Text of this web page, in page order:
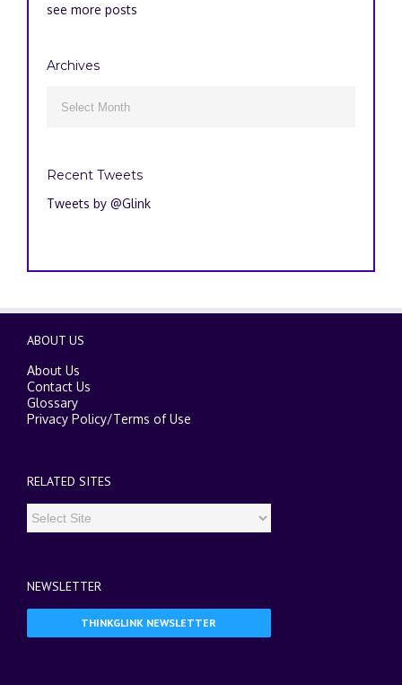
see more posts
Archives
Recent Tweets
Tweets by @Glink
ABOUT US
About Us
Contact Us
Glossary
Privacy Policy/Terms of Use
RELATED SITES
NEWSLETTER
THINKGLINK NEWSLETTER